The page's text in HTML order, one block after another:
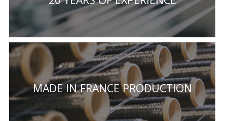
MADE IN FRANCE PRODUCTION